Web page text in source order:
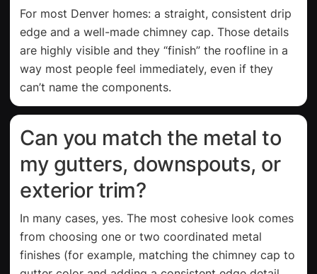
For most Denver homes: a straight, consistent drip
edge and a well-made chimney cap. Those details
are highly visible and they “finish” the roofline in a
way most people feel immediately, even if they
can’t name the components.
Can you match the metal to
my gutters, downspouts, or
exterior trim?
In many cases, yes. The most cohesive look comes
from choosing one or two coordinated metal
finishes (for example, matching the chimney cap to